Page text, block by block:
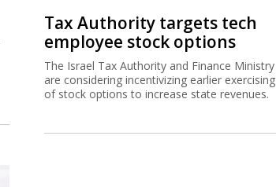
Tax Authority targets tech
employee stock options
The Israel Tax Authority and Finance Ministry
are considering incentivizing earlier exercising
of stock options to increase state revenues.